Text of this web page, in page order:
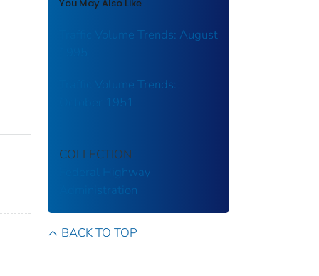
You May Also Like
Traffic Volume Trends: August
Traffic Volume Trends:
October 1951
COLLECTION
Federal Highway
Administration
BACK TO TOP